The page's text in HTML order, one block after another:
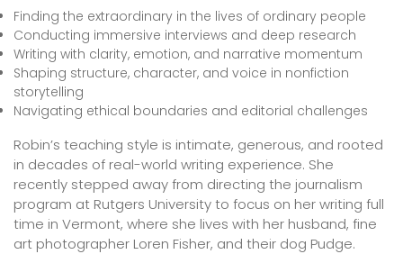
Finding the extraordinary in the lives of ordinary people
Conducting immersive interviews and deep research
Writing with clarity, emotion, and narrative momentum
Shaping structure, character, and voice in nonfiction
storytelling
Navigating ethical boundaries and editorial challenges
Robin’s teaching style is intimate, generous, and rooted
in decades of real-world writing experience. She
recently stepped away from directing the journalism
program at Rutgers University to focus on her writing full
time in Vermont, where she lives with her husband, fine
art photographer Loren Fisher, and their dog Pudge.